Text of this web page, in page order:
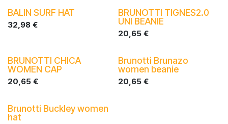
BALIN SURF HAT
32,98 €
BRUNOTTI TIGNES2.0
UNI BEANIE
20,65€
BRUNOTTI CHICA
WOMEN CAP
20,65 €
Brunotti Brunazo
women beanie
20,65€
Brunotti Buckley women
hat